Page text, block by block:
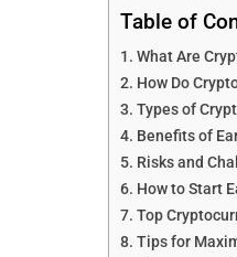
Table of
What Are
How Do
Types of
Benefits of
Risks and
How to Start
Top
Tips for